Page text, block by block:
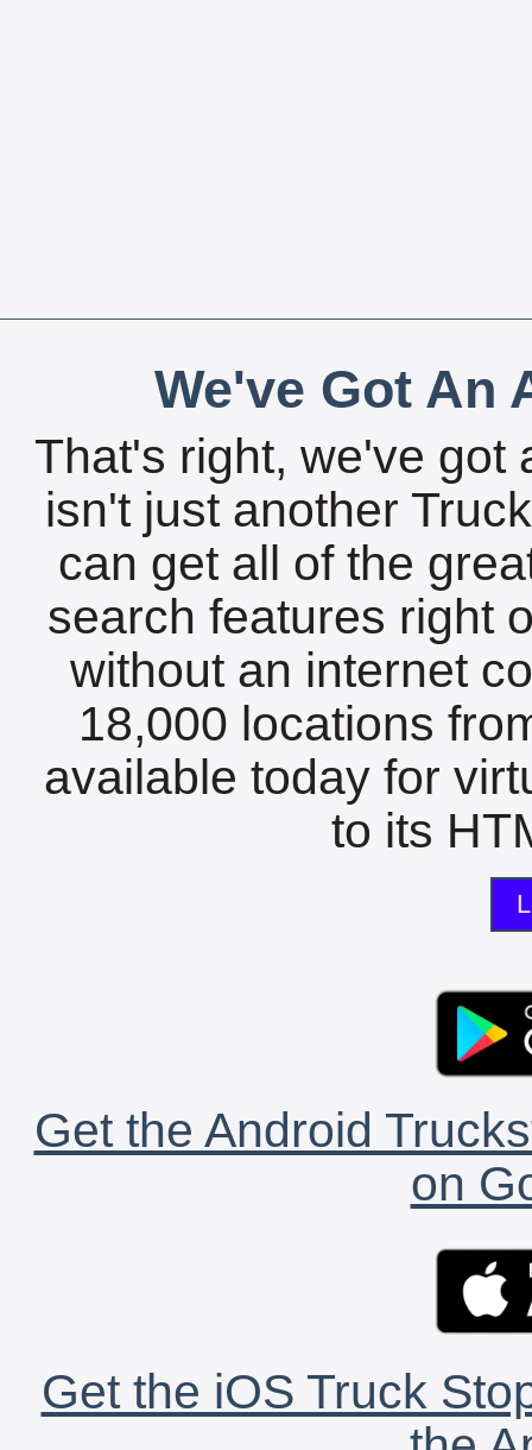
We've Got An
That's right, we've got
isn't just another
can get all of the
search features right
without an internet
18,000 locations
available today for
to its
Get the Android
on
Get the iOS Truck